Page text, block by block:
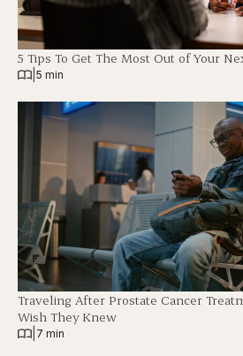
5 Tips To Get The Most Out of Your
5 min
Traveling After Prostate Cancer
Wish They Knew
7 min